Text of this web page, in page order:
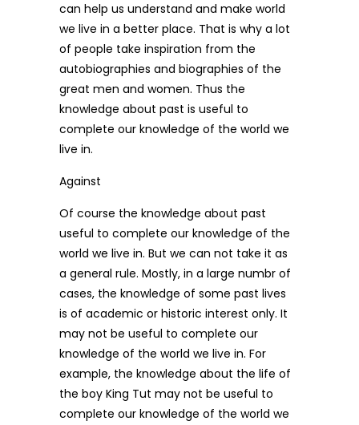
can help us understand and make world
we live in a better place. That is why a lot
of people take inspiration from the
autobiographies and biographies of the
great men and women. Thus the
knowledge about past is useful to
complete our knowledge of the world we
live in.
Against
Of course the knowledge about past
useful to complete our knowledge of the
world we live in. But we can not take it as
a general rule. Mostly, in a large numbr of
cases, the knowledge of some past lives
is of academic or historic interest only. It
may not be useful to complete our
knowledge of the world we live in. For
example, the knowledge about the life of
the boy King Tut may not be useful to
complete our knowledge of the world we